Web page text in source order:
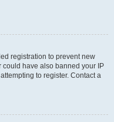
registration to prevent new
could have also banned your IP
to register. Contact a